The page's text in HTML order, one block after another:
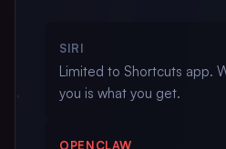
SIRI
Limited to Shortcuts app.
you is what you get.
OPENCLAW